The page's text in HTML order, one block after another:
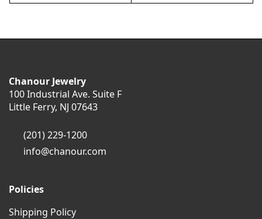
Chanour Jewelry
100 Industrial Ave. Suite F
Little Ferry, NJ 07643
(201) 229-1200
info@chanour.com
Policies
Shipping Policy